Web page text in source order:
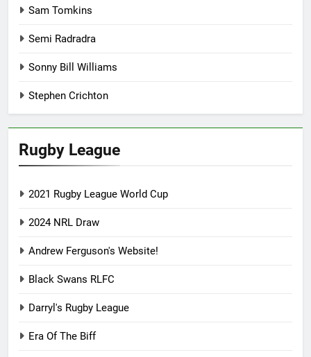
Sam Tomkins
Semi Radradra
Sonny Bill Williams
Stephen Crichton
Rugby League
2021 Rugby League World Cup
2024 NRL Draw
Andrew Ferguson's Website!
Black Swans RLFC
Darryl's Rugby League
Era Of The Biff